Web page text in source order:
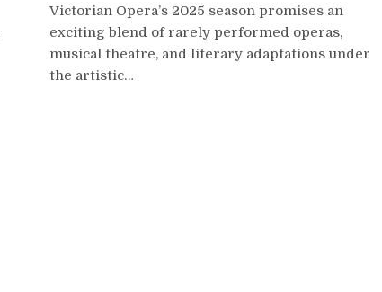
Victorian Opera’s 2025 season promises an
exciting blend of rarely performed operas,
musical theatre, and literary adaptations under
the artistic…